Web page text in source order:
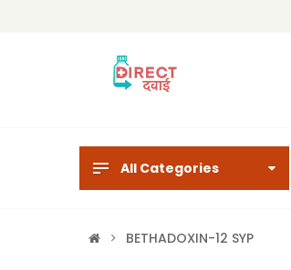
All Categories
BETHADOXIN-12 SYP